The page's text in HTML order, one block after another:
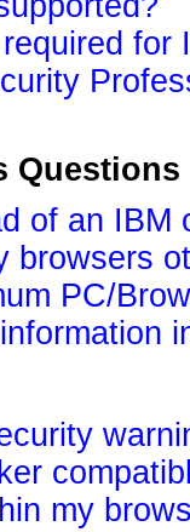
for
Questions
of an
browsers
PC/
my